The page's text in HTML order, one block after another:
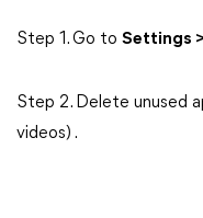
Step 1. Go to Settings
Step 2. Delete unused
videos) .